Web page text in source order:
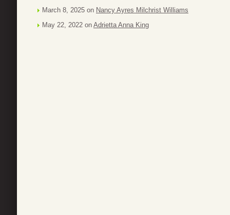
March 8, 2025 on Nancy Ayres Milchrist Williams
May 22, 2022 on Adrietta Anna King